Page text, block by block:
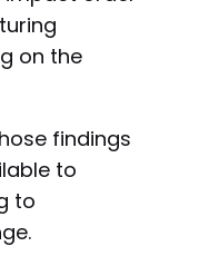
on the
findings
to
to